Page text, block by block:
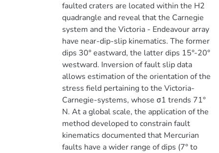
faulted craters are located within the H2
quadrangle and reveal that the Carnegie
system and the Victoria - Endeavour array
have near-dip-slip kinematics. The former
dips 30° eastward, the latter dips 15°-20°
westward. Inversion of fault slip data
allows estimation of the orientation of the
stress field pertaining to the Victoria-
Carnegie-systems, whose σ1 trends 71°
N. At a global scale, the application of the
method developed to constrain fault
kinematics documented that Mercurian
faults have a wider range of dips (7° to